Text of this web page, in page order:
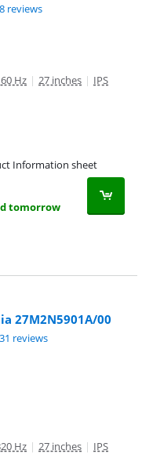
8 reviews
Hz | 27 inches | IPS
Information sheet
tomorrow
27M2N5901A/00
31 reviews
Hz | 27 inches | IPS